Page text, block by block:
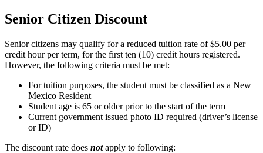
Senior Citizen Discount
Senior citizens may qualify for a reduced tuition rate of $5.00 per
credit hour per term, for the first ten (10) credit hours registered.
However, the following criteria must be met:
For tuition purposes, the student must be classified as a New
Mexico Resident
Student age is 65 or older prior to the start of the term
Current government issued photo ID required (driver’s license
or ID)
The discount rate does not apply to following: